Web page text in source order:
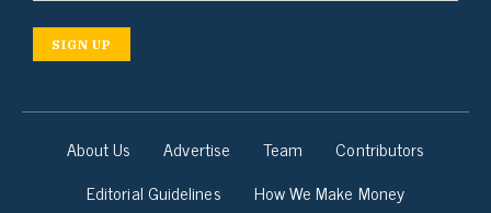
SIGN UP
About Us Advertise Team
Contributors
Editorial Guidelines
How We Make Money